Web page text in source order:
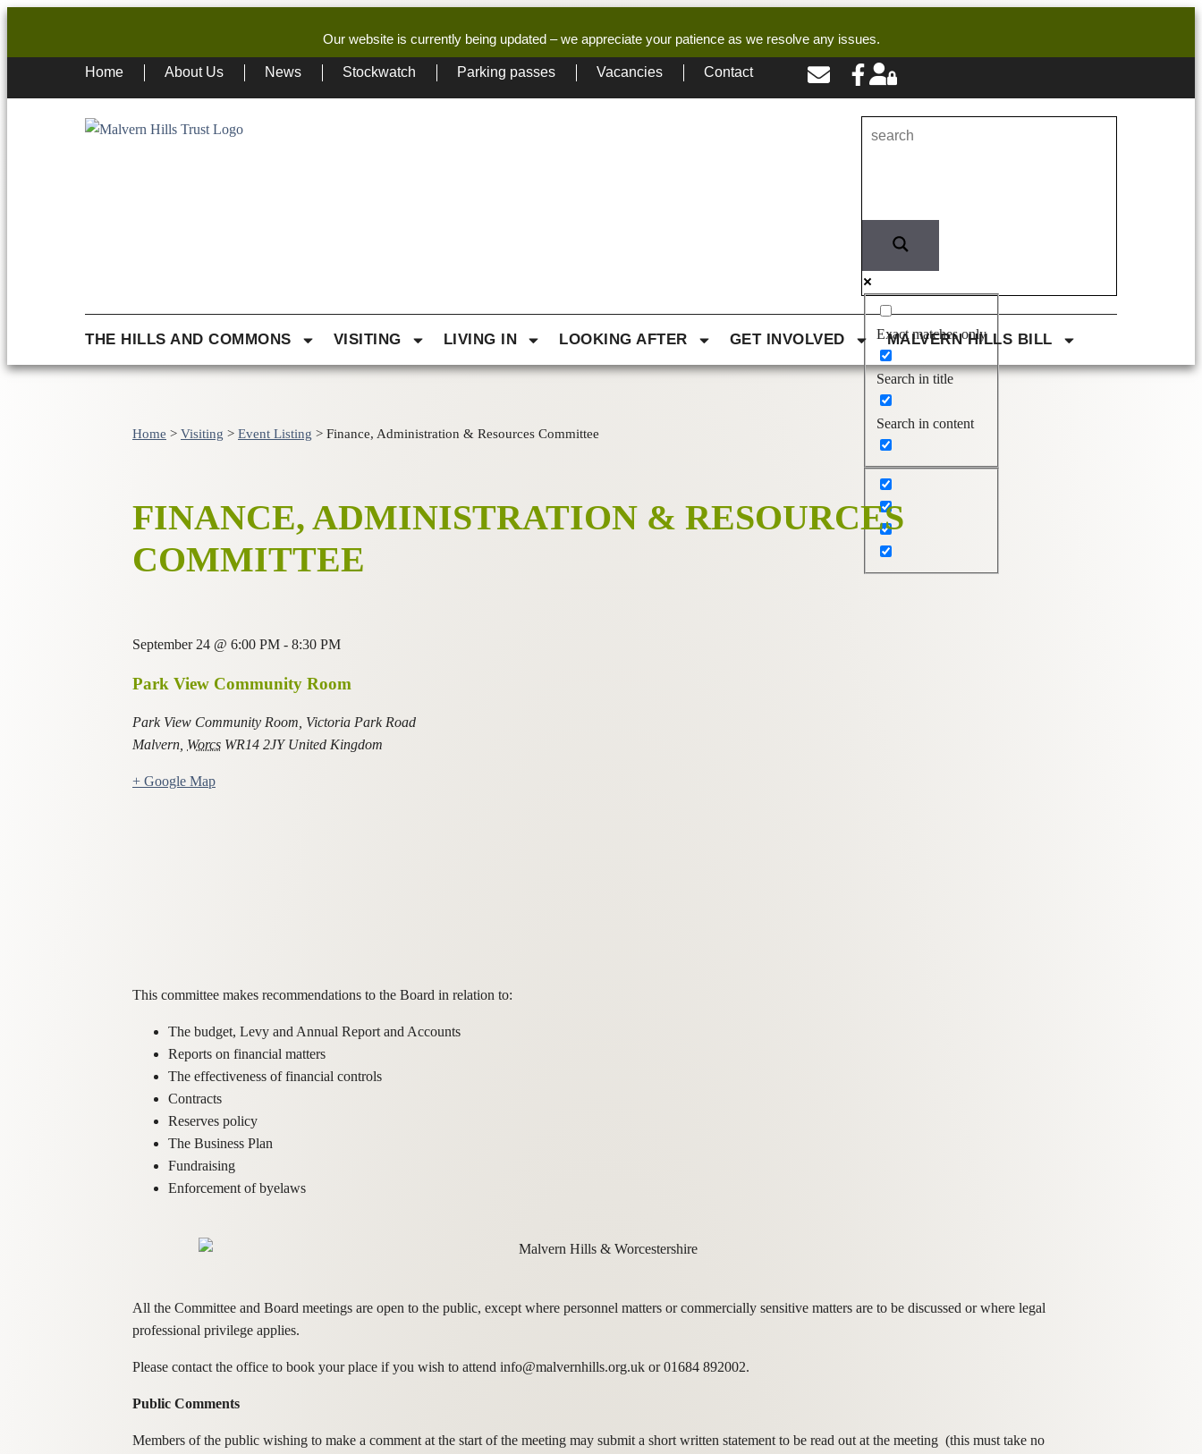
Our website is currently being updated – we appreciate your patience as we resolve any issues.
Home About Us News Stockwatch Parking passes Vacancies Contact
Exact matches only
Search in title
Search in content
THE HILLS AND COMMONS VISITING LIVING IN LOOKING AFTER GET INVOLVED MALVERN HILLS BILL
Home > Visiting > Event Listing > Finance, Administration & Resources Committee
FINANCE, ADMINISTRATION & RESOURCES
COMMITTEE
September 24 @ 6:00 PM - 8:30 PM
Park View Community Room
Park View Community Room, Victoria Park Road
Malvern Worcs WR14 2JY United Kingdom
+ Google Map
This committee makes recommendations to the Board in relation to:
The budget, Levy and Annual Report and Accounts
Reports on financial matters
The effectiveness of financial controls
Contracts
Reserves policy
The Business Plan
Fundraising
Enforcement of byelaws
All the Committee and Board meetings are open to the public, except where personnel matters or commercially sensitive matters are to be discussed or where legal
professional privilege applies.
Please contact the office to book your place if you wish to attend info@malvernhills.org.uk or 01684 892002.
Public Comments
Members of the public wishing to make a comment at the start of the meeting may submit a short written statement to be read out at the meeting (this must take no